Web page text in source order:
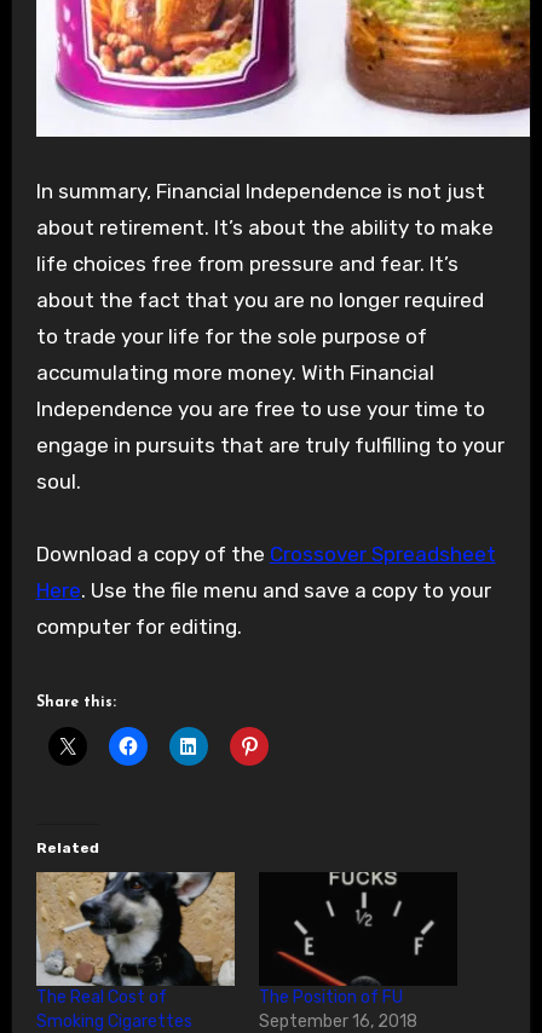
In summary, Financial Independence is not just
about retirement. It’s about the ability to make
life choices free from pressure and fear. It’s
about the fact that you are no longer required
to trade your life for the sole purpose of
accumulating more money. With Financial
Independence you are free to use your time to
engage in pursuits that are truly fulfilling to your
soul.
Download a copy of the Crossover Spreadsheet
Here. Use the file menu and save a copy to your
computer for editing.
Share this:
Related
The Real Cost of
Smoking Cigarettes
The Position of FU
September 16, 2018